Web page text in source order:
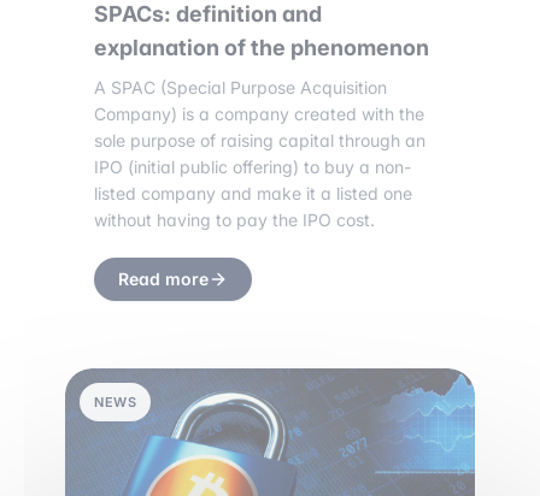
SPACs: definition and
explanation of the phenomenon
A SPAC (Special Purpose Acquisition
Company) is a company created with the
sole purpose of raising capital through an
IPO (initial public offering) to buy a non-
listed company and make it a listed one
without having to pay the IPO cost.
Read more
NEWS